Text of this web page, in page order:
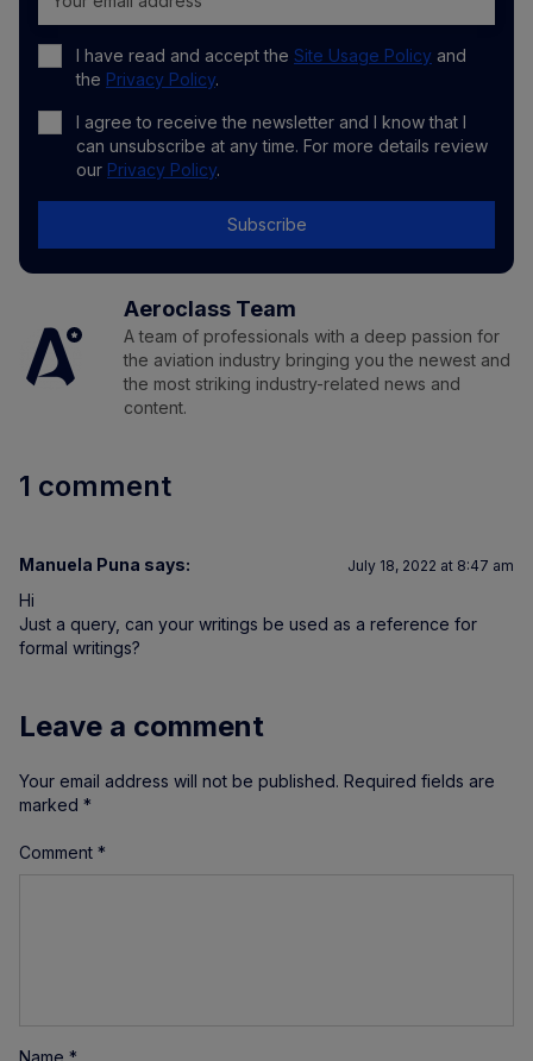
I have read and accept the Site Usage Policy and
the Privacy Policy.
I agree to receive the newsletter and I know that I
can unsubscribe at any time. For more details review
our Privacy Policy.
Subscribe
Aeroclass Team
A team of professionals with a deep passion for
the aviation industry bringing you the newest and
the most striking industry-related news and
content.
1 comment
Manuela Puna says: July 18, 2022 at 8:47 am
Hi
Just a query, can your writings be used as a reference for
formal writings?
Leave a comment
Your email address will not be published. Required fields are
marked *
Comment *
Name *